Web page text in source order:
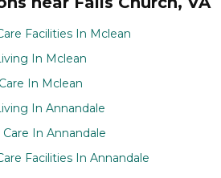
Facilities In Mclean
In Mclean
In Mclean
In Annandale
In Annandale
Facilities In Annandale